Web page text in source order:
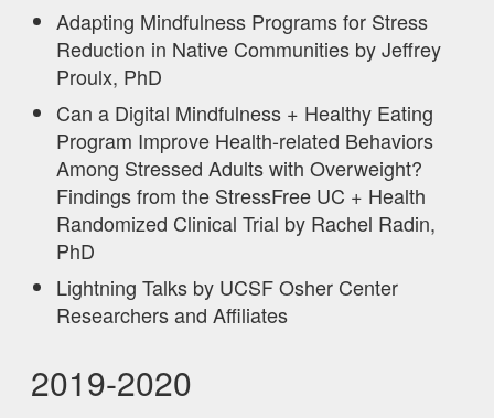
Adapting Mindfulness Programs for Stress
Reduction in Native Communities by Jeffrey
Proulx, PhD
Can a Digital Mindfulness + Healthy Eating
Program Improve Health-related Behaviors
Among Stressed Adults with Overweight?
Findings from the StressFree UC + Health
Randomized Clinical Trial by Rachel Radin,
PhD
Lightning Talks by UCSF Osher Center
Researchers and Affiliates
2019-2020